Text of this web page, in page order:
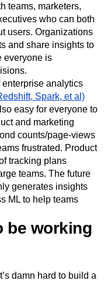
teams, marketers,
who can both
users. Organizations
and share insights to
everyone is
analytics
Spark, et al)
easy for everyone to
and marketing
counts/page-views
frustrated. Product
tracking plans
teams. The future
generates insights
ML to help teams
be working
damn hard to build a